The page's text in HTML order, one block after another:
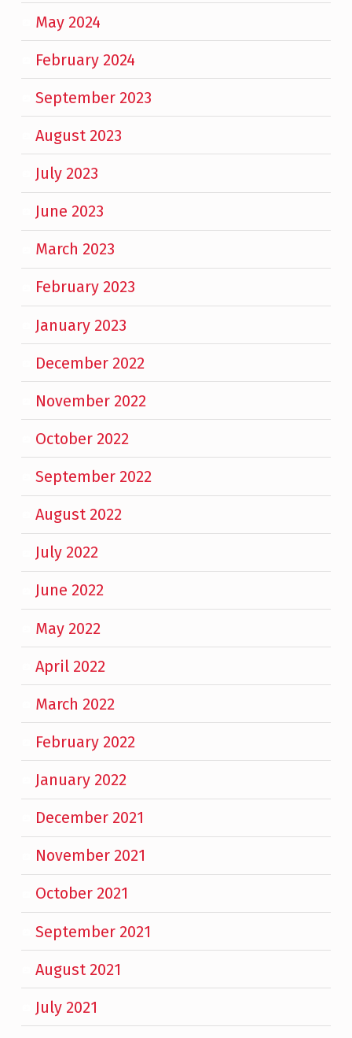
May 2024
February 2024
September 2023
August 2023
July 2023
June 2023
March 2023
February 2023
January 2023
December 2022
November 2022
October 2022
September 2022
August 2022
July 2022
June 2022
May 2022
April 2022
March 2022
February 2022
January 2022
December 2021
November 2021
October 2021
September 2021
August 2021
July 2021